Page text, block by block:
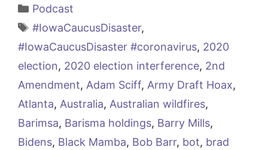
Categories
Podcast
Tags
#IowaCaucusDisaster,
#IowaCaucusDisaster #coronavirus, 2020
election, 2020 election interference, 2nd
Amendment, Adam Sciff, Army Draft Hoax,
Atlanta, Australia, Australian wildfires,
Barimsa, Barisma holdings, Barry Mills,
Bidens, Black Mamba, Bob Barr, bot, brad